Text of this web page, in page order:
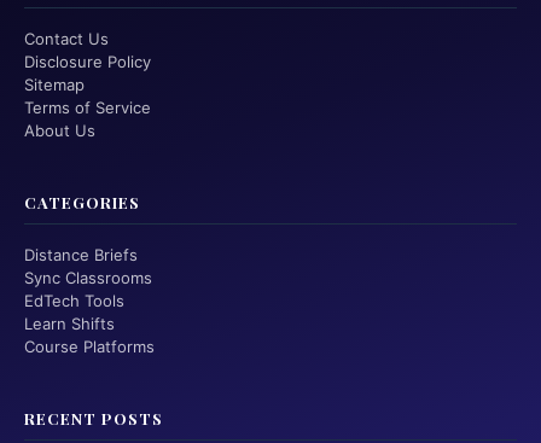
Contact Us
Disclosure Policy
Sitemap
Terms of Service
About Us
CATEGORIES
Distance Briefs
Sync Classrooms
EdTech Tools
Learn Shifts
Course Platforms
RECENT POSTS